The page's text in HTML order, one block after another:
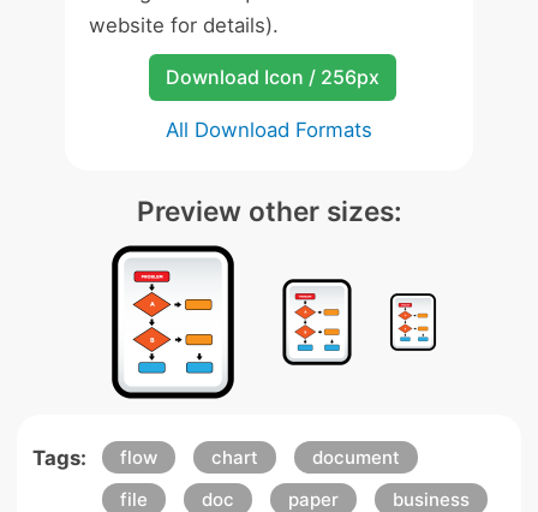
website for details).
Download Icon / 256px
All Download Formats
Preview other sizes:
Tags: flow chart
document
file
doc paper
business